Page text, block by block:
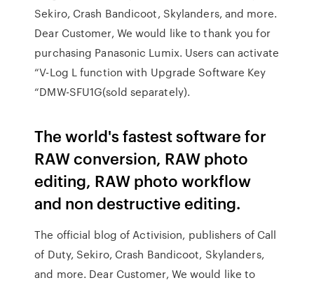
Sekiro, Crash Bandicoot, Skylanders, and more.
Dear Customer, We would like to thank you for
purchasing Panasonic Lumix. Users can activate
“V-Log L function with Upgrade Software Key
“DMW-SFU1G(sold separately).
The world's fastest software for
RAW conversion, RAW photo
editing, RAW photo workflow
and non destructive editing.
The official blog of Activision, publishers of Call
of Duty, Sekiro, Crash Bandicoot, Skylanders,
and more. Dear Customer, We would like to